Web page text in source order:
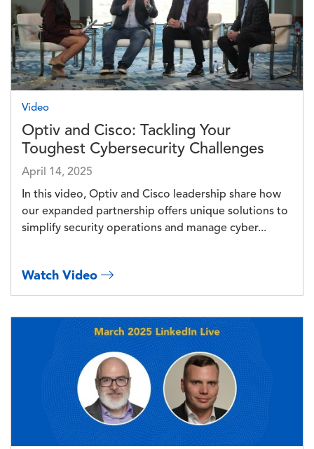
Video
Optiv and Cisco: Tackling Your
Toughest Cybersecurity Challenges
April 14, 2025
In this video, Optiv and Cisco leadership share how
our expanded partnership offers unique solutions to
simplify security operations and manage cyber...
Watch Video